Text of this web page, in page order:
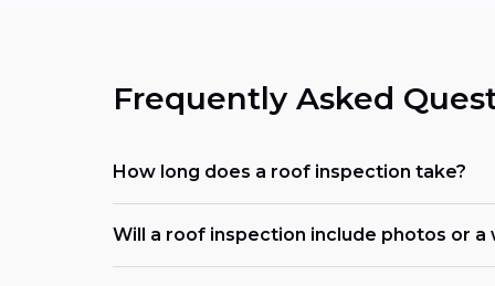
Frequently Asked
How long does a roof inspection take?
Will a roof inspection include photos or